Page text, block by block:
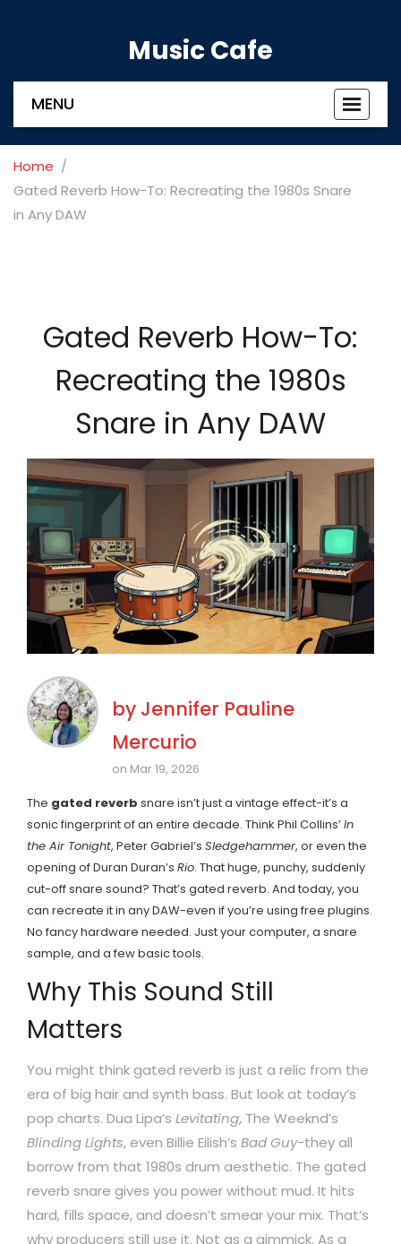
Music Cafe
Toggle
MENU
Home
Gated Reverb How-To: Recreating the 1980s Snare
in Any DAW
Gated Reverb How-To:
Recreating the 1980s
Snare in Any DAW
by Jennifer Pauline
Mercurio
on Mar 19, 2026
The gated reverb snare isn’t just a vintage effect-it’s a
sonic fingerprint of an entire decade. Think Phil Collins’In
the Air Tonight, Peter Gabriel’s Sledgehammer, or even the
opening of Duran Duran’s Rio. That huge, punchy, suddenly
cut-off snare sound? That’s gated reverb. And today, you
can recreate it in any DAW-even if you’re using free plugins.
No fancy hardware needed. Just your computer, a snare
sample, and a few basic tools.
Why This Sound Still
Matters
You might think gated reverb is just a relic from the
era of big hair and synth bass. But look at today’s
pop charts. Dua Lipa’s Levitating, The Weeknd’s
Blinding Lights, even Billie Eilish’s Bad Guy-they all
borrow from that 1980s drum aesthetic. The gated
reverb snare gives you power without mud. It hits
hard, fills space, and doesn’t smear your mix. That’s
why producers still use it. Not as a gimmick. As a